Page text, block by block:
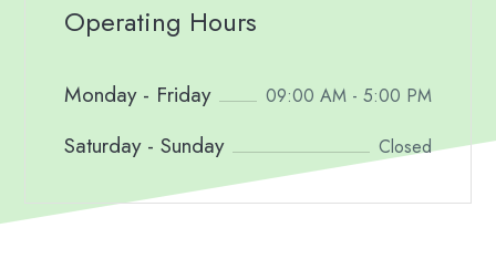
Operating Hours
Monday - Friday 09:00 AM - 5:00 PM
Saturday - Sunday Closed